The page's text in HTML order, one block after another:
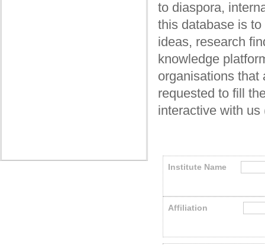
to diaspora,
this database is
ideas, research
knowledge
organisations that
requested to fill
interactive with
Institute Name
Affiliation